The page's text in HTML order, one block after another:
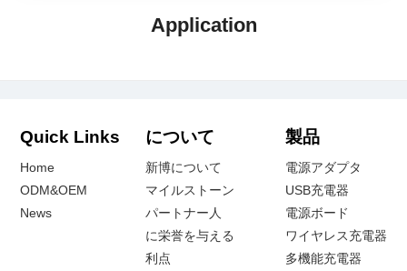
Application
Quick Links
Home
ODM&OEM
News
について
新博について
マイルストーン
パートナー人
に栄誉を与える
利点
製品
電源アダプタ
USB充電器
電源ボード
ワイヤレス充電器
多機能充電器